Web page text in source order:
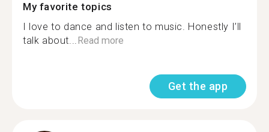
My favorite topics
I love to dance and listen to music. Honestly I’ll
talk about...Read more
Get the app